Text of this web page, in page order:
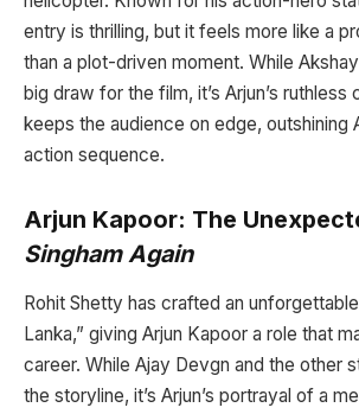
entry is thrilling, but it feels more like a
than a plot-driven moment. While
big draw for the film, it’s Arjun’s ruthless
keeps the audience on edge, outshining
action sequence.
Arjun Kapoor: The
Singham Again
Rohit Shetty has crafted an
Lanka,” giving Arjun Kapoor a role that
career. While Ajay Devgn and the other
the storyline, it’s Arjun’s portrayal of a